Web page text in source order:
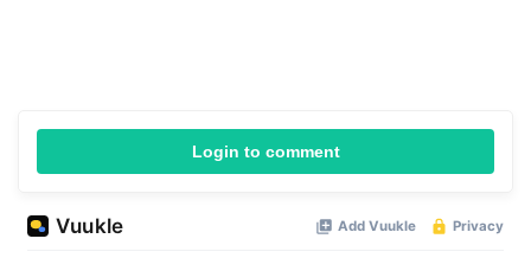
Login to comment